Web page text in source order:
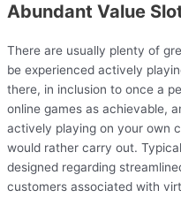
Abundant Value
There are usually plenty of
be experienced actively
there, in inclusion to once a
online games as achievable,
actively playing on your own
would rather carry out.
designed regarding
customers associated with